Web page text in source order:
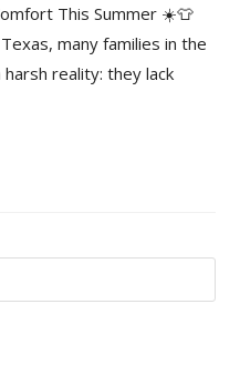
This Summer ☀️👕
many families in the
harsh reality: they lack